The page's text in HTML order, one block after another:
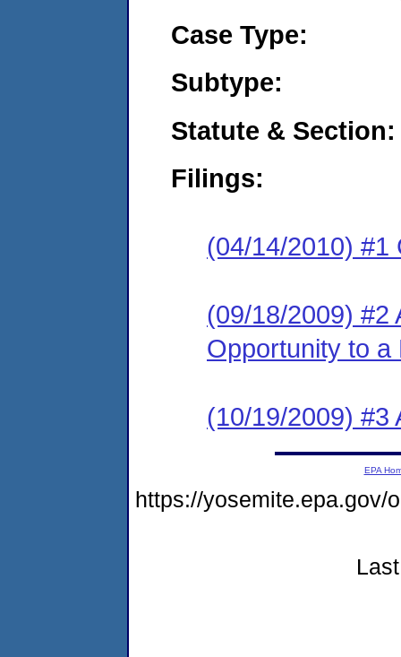
Case Type:
Subtype:
Statute & Section:
Filings:
(04/14/2010) #1
(09/18/2009) #2
Opportunity to
(10/19/2009) #3
EPA
https://yosemite.epa.gov/